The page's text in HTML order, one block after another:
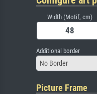
Width (Motif, cm)
Additional border
No Border
Picture Frame